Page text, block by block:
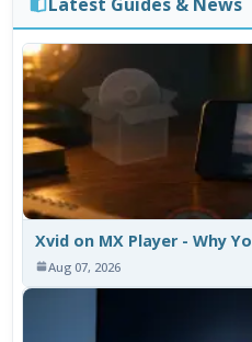
Xvid on MX Player - Why
Aug 07, 2026